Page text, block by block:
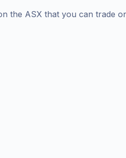
the ASX that you can trade